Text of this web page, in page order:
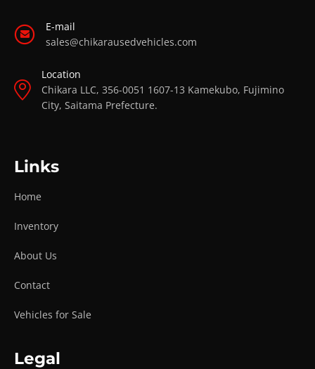
E-mail
sales@chikarausedvehicles.com
Location
Chikara LLC, 356-0051 1607-13 Kamekubo, Fujimino
City, Saitama Prefecture.
Links
Home
Inventory
About Us
Contact
Vehicles for Sale
Legal